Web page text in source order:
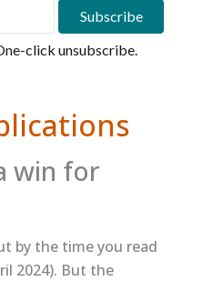
click unsubscribe.
win for
by the time you read
2024). But the